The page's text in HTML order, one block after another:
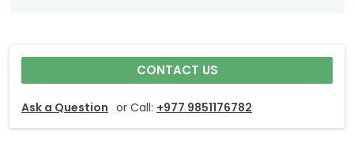
CONTACT US
Ask a Question or Call: +977 9851176782